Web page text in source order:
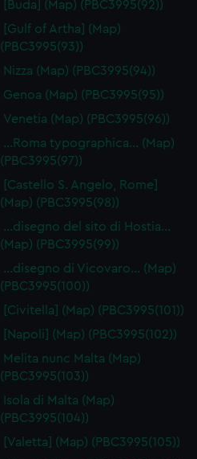
[Buda] (Map) (PBC3995(92))
[Gulf of Artha] (Map)
(PBC3995(93))
Nizza (Map) (PBC3995(94))
Genoa (Map) (PBC3995(95))
Venetia (Map) (PBC3995(96))
…Roma typographica… (Map)
(PBC3995(97))
[Castello S. Angelo, Rome]
(Map) (PBC3995(98))
…disegno del sito di Hostia…
(Map) (PBC3995(99))
…disegno di Vicovaro… (Map)
(PBC3995(100))
[Civitella] (Map) (PBC3995(101))
[Napoli] (Map) (PBC3995(102))
Melita nunc Malta (Map)
(PBC3995(103))
Isola di Malta (Map)
(PBC3995(104))
[Valetta] (Map) (PBC3995(105))